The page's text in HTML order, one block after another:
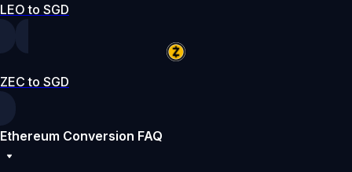
LEO to SGD
ZEC to SGD
Ethereum Conversion FAQ